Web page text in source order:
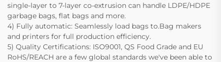
single-layer to 7-layer co-extrusion can handle LDPE/HDPE
garbage bags, flat bags and more.
4) Fully automatic: Seamlessly load bags to.Bag makers
and printers for full production efficiency.
5) Quality Certifications: ISO9001, QS Food Grade and EU
RoHS/REACH are a few global standards we've been able to